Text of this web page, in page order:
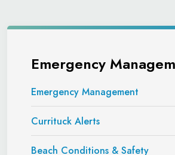
Emergency
Emergency Management
Currituck Alerts
Beach Conditions & Safety